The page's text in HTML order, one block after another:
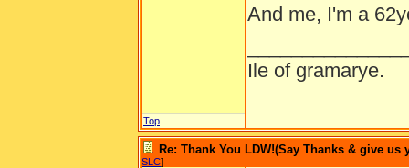
And me, I'm a
Ile of gramarye.
Top
Re: Thank You LDW!(Say Thanks & give
SLC]